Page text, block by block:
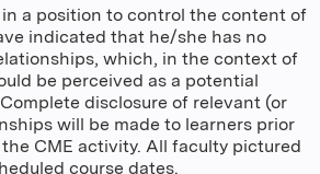
a position to control the content of
indicated that he/she has no
which, in the context of
be perceived as a potential
disclosure of relevant (or
will be made to learners prior
CME activity. All faculty pictured
course dates.